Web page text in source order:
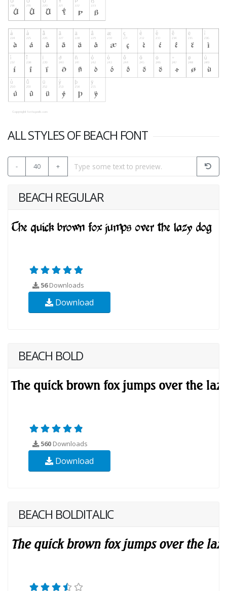
ALL STYLES OF BEACH FONT
- 40 +
BEACH REGULAR
56Downloads
Download
BEACH BOLD
560 Downloads
Download
BEACH BOLDITALIC